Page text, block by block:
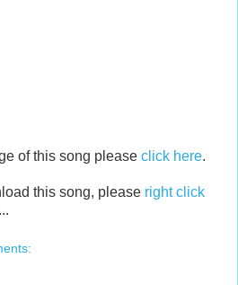
of this song please click here.
this song, please right click